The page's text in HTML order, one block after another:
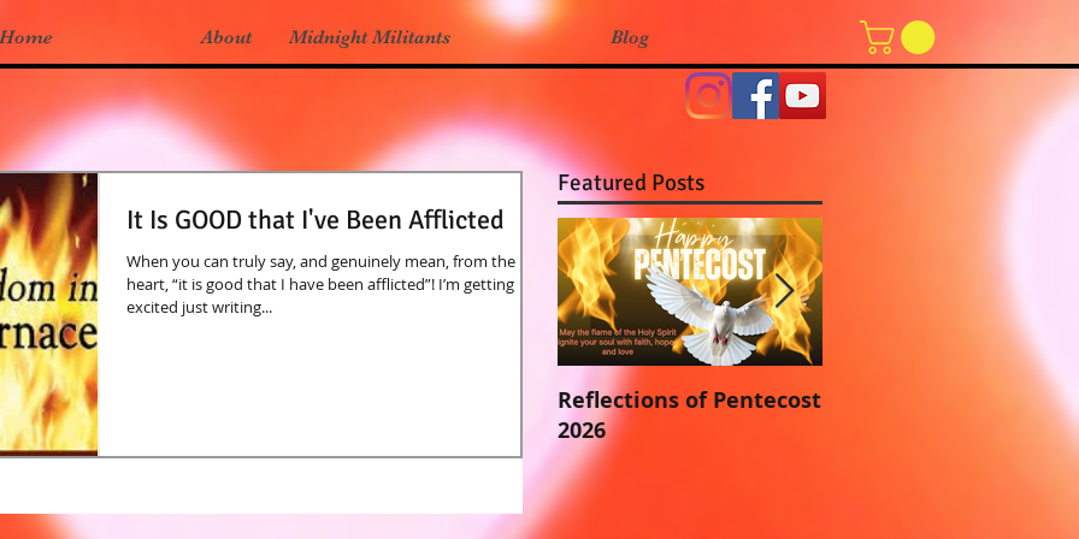
Home About Midnight Militants Blog
It Is GOOD that I've Been Afflicted
When you can truly say, and genuinely mean, from the
heart, “it is good that I have been afflicted”! I’m getting
excited just writing...
Featured Posts
Reflections of Pentecost
2026
“And now, what does